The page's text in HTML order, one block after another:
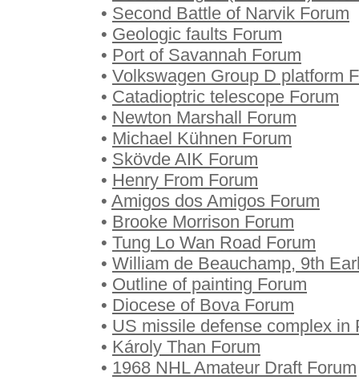
• Second Battle of Narvik Forum
• Geologic faults Forum
• Port of Savannah Forum
• Volkswagen Group D platform
• Catadioptric telescope Forum
• Newton Marshall Forum
• Michael Kühnen Forum
• Skövde AIK Forum
• Henry From Forum
• Amigos dos Amigos Forum
• Brooke Morrison Forum
• Tung Lo Wan Road Forum
• William de Beauchamp, 9th
• Outline of painting Forum
• Diocese of Bova Forum
• US missile defense complex in
• Károly Than Forum
• 1968 NHL Amateur Draft Forum